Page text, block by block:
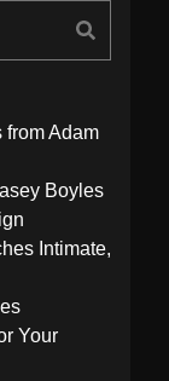
from Adam
Boyles
Intimate,
Your